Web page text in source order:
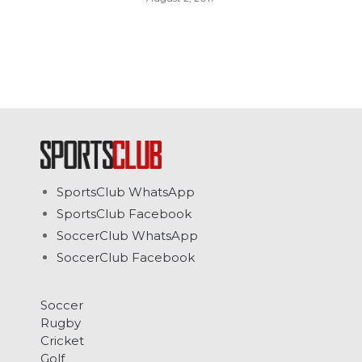
SportsClub WhatsApp
SportsClub Facebook
SoccerClub WhatsApp
SoccerClub Facebook
Soccer
Rugby
Cricket
Golf